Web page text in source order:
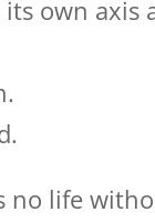
own axis
no life